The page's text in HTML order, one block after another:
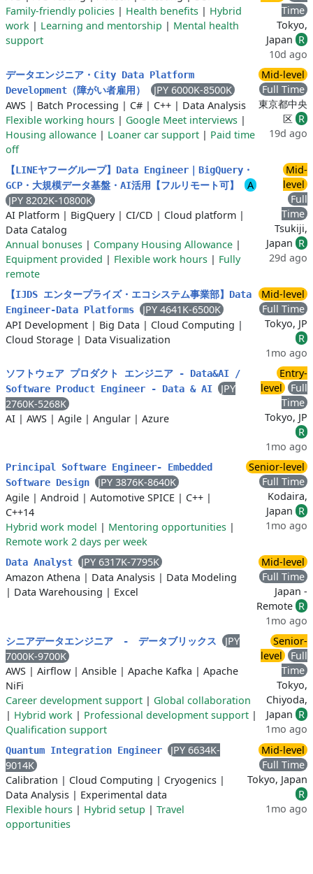
Family-friendly policies | Health benefits | Hybrid
work | Learning and mentorship | Mental health
support
Time
Tokyo,
Japan R
10d ago
データエンジニア・City Data Platform
Development（障がい者雇用）
JPY 6000K-8500K
AWS | Batch Processing | C# | C++ | Data Analysis
Flexible working hours | Google Meet interviews |
Housing allowance | Loaner car support | Paid time
off
Mid-level
Full Time
東京都中央
区 R
19d ago
【LINEヤフーグループ】Data Engineer｜BigQuery・
GCP・大規模データ基盤・AI活用【フルリモート可】
A
JPY 8202K-10800K
AI Platform | BigQuery| CI/CD | Cloud platform |
Data Catalog
Annual bonuses | Company Housing Allowance |
Equipment provided | Flexible work hours | Fully
remote
Mid-
level
Full
Time
Tsukiji,
Japan R
29d ago
【IJDS エンタープライズ・エコシステム事業部】Data
Engineer-Data Platforms
JPY 4641K-6500K
API Development | Big Data | Cloud Computing |
Cloud Storage | Data Visualization
Mid-level
Full Time
Tokyo, JP
R
1mo ago
ソフトウェア プロダクト エンジニア - Data&AI /
Software Product Engineer - Data & AI
JPY
2760K-5268K
AI | AWS | Agile | Angular | Azure
Entry-
level
Full
Time
Tokyo, JP
R
1mo ago
Principal Software Engineer- Embedded
Software Design
JPY 3876K-8640K
Agile | Android | Automotive SPICE | C++ |
C++14
Hybrid work model | Mentoring opportunities |
Remote work 2 days per week
Senior-level
Full Time
Kodaira,
Japan R
1mo ago
Data Analyst
JPY 6317K-7795K
Amazon Athena | Data Analysis | Data Modeling
| Data Warehousing | Excel
Mid-level
Full Time
Japan -
Remote R
1mo ago
シニアデータエンジニア ‐ データブリックス
JPY
7000K-9700K
AWS | Airflow | Ansible | Apache Kafka | Apache
NiFi
Career development support | Global collaboration
| Hybrid work | Professional development support |
Qualification support
Senior-
level
Full
Time
Tokyo,
Chiyoda,
Japan R
1mo ago
Quantum Integration Engineer
JPY 6634K-
9014K
Calibration | Cloud Computing | Cryogenics |
Data Analysis | Experimental data
Flexible hours | Hybrid setup | Travel
opportunities
Mid-level
Full Time
Tokyo, Japan
R
1mo ago